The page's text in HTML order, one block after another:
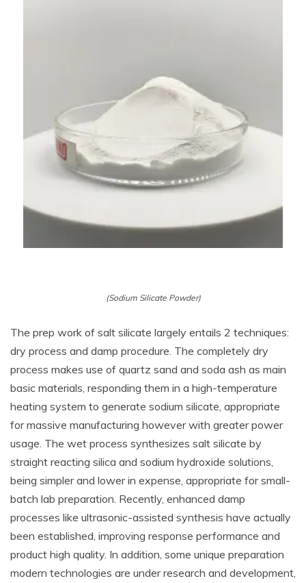
(Sodium Silicate Powder)
The prep work of salt silicate largely entails 2 techniques:
dry process and damp procedure. The completely dry
process makes use of quartz sand and soda ash as main
basic materials, responding them in a high-temperature
heating system to generate sodium silicate, appropriate
for massive manufacturing however with greater power
usage. The wet process synthesizes salt silicate by
straight reacting silica and sodium hydroxide solutions,
being simpler and lower in expense, appropriate for small-
batch lab preparation. Recently, enhanced damp
processes like ultrasonic-assisted synthesis have actually
been established, improving response performance and
product high quality. In addition, some unique preparation
modern technologies are under research and development,